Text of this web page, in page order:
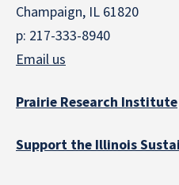
Champaign, IL 61820
p: 217-333-8940
Email us
Prairie Research Institute
Support the Illinois